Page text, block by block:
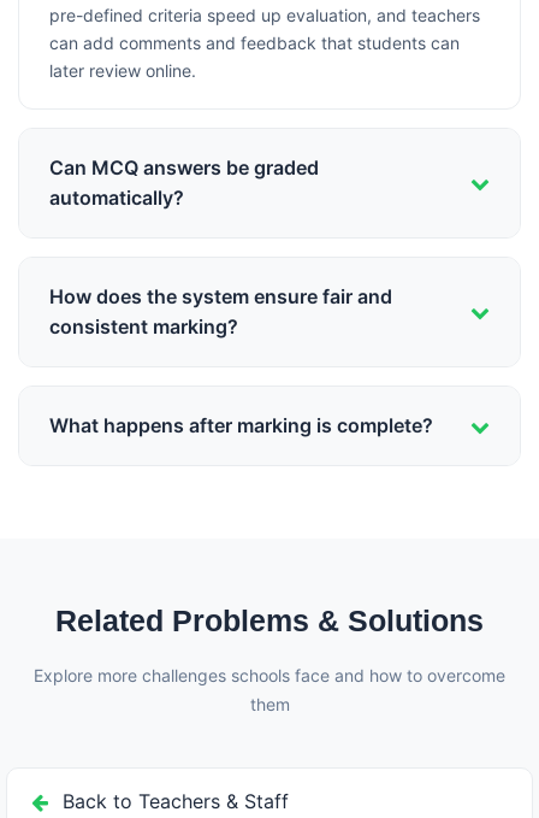
pre-defined criteria speed up evaluation, and teachers
can add comments and feedback that students can
later review online.
Can MCQ answers be graded
automatically?
recognizes student responses, compares with answer
keys, and calculates marks automatically with 99.9%
How does the system ensure fair and
consistent marking?
randomly selecting papers for review, tracking marking
What happens after marking is complete?
Related Problems & Solutions
Explore more challenges schools face and how to overcome
them
Back to Teachers & Staff